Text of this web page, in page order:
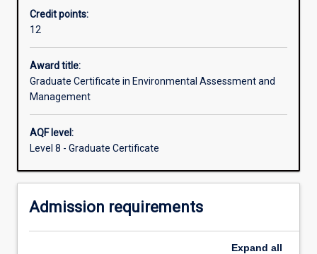
an
understanding
of
the
policies,
procedures
techniques
of
management
practically-
study.
Credit points:
12
Award title:
Graduate Certificate in Environmental Assessment and
Management
AQF level:
Level 8 - Graduate Certificate
Admission requirements
Expand all